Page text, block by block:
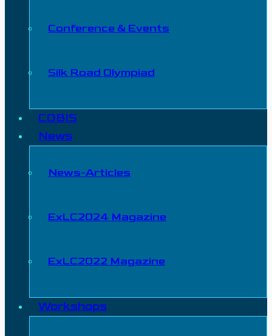
Conference & Events
Silk Road Olympiad
COBIS
News
News-Articles
ExLC2024 Magazine
ExLC2022 Magazine
Workshops